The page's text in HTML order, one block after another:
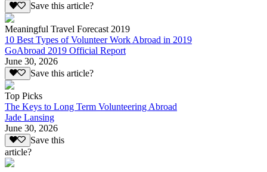
Save this article?
Meaningful Travel Forecast 2019
10 Best Types of Volunteer Work Abroad in 2019
GoAbroad 2019 Official Report
June 30, 2026
Save this article?
Top Picks
The Keys to Long Term Volunteering Abroad
Jade Lansing
June 30, 2026
Save this
article?